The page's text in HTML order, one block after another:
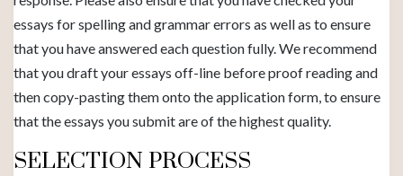
essays for spelling and grammar errors as well as to ensure
that you have answered each question fully. We recommend
that you draft your essays off-line before proof reading and
then copy-pasting them onto the application form, to ensure
that the essays you submit are of the highest quality.
SELECTION PROCESS